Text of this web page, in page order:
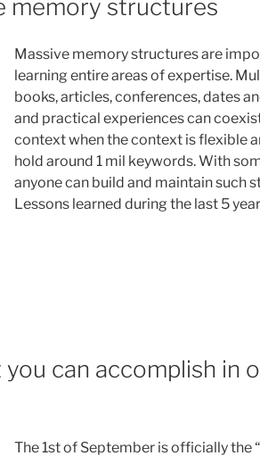
memory structures
Massive memory structures are
learning entire areas of expertise.
books, articles, conferences, dates
and practical experiences can
context when the context is flexible
hold around 1 mil keywords. With
anyone can build and maintain such
Lessons learned during the last 5
can accomplish in
The 1st of September is officially the